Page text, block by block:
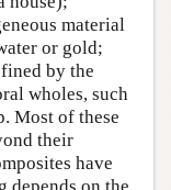
material
or gold;
by the
wholes, such
Most of these
their
have